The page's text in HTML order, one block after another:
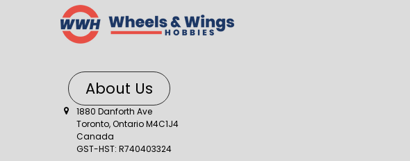
About Us
1880 Danforth Ave
Toronto, Ontario M4C1J4
Canada
GST-HST: R740403324